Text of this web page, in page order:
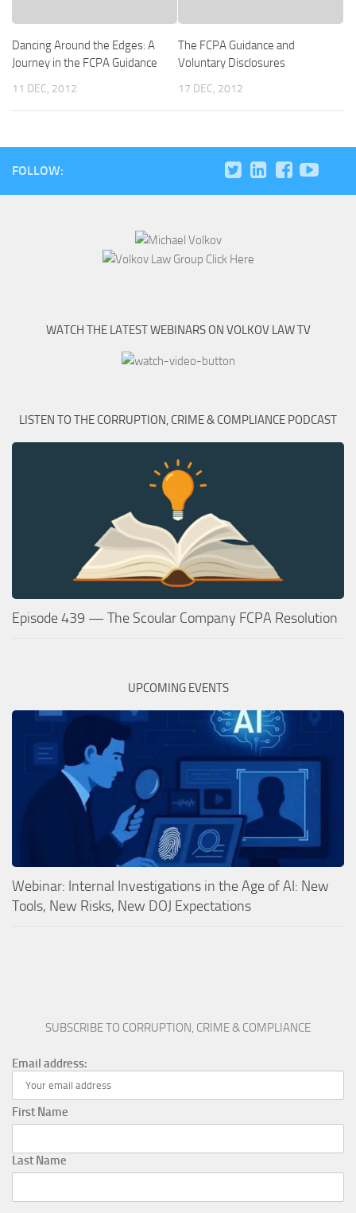
Dancing Around the Edges: A
Journey in the FCPA Guidance
11 DEC, 2012
The FCPA Guidance and
Voluntary Disclosures
17 DEC, 2012
FOLLOW:
WATCH THE LATEST WEBINARS ON VOLKOV LAW TV
LISTEN TO THE CORRUPTION, CRIME & COMPLIANCE PODCAST
Episode 439 — The Scoular Company FCPA Resolution
UPCOMING EVENTS
Webinar: Internal Investigations in the Age of AI: New
Tools, New Risks, New DOJ Expectations
SUBSCRIBE TO CORRUPTION, CRIME & COMPLIANCE
Email address:
First Name
Last Name